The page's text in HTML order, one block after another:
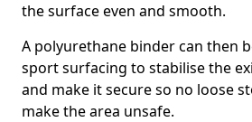
the surface even and smooth.
A polyurethane binder can then
sport surfacing to stabilise the
and make it secure so no loose
make the area unsafe.